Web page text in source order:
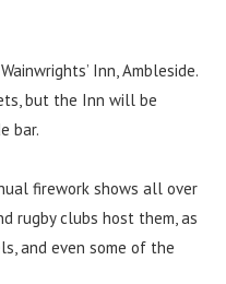
Inn, Ambleside.
but the Inn will be
bar.
firework shows all over
rugby clubs host them, as
and even some of the